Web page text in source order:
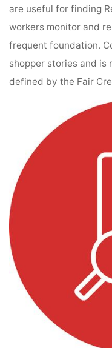
are useful for finding
workers monitor and
frequent foundation.
shopper stories and is
defined by the Fair